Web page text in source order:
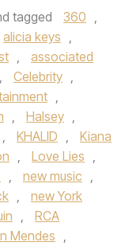
tagged 360 ,
alicia keys ,
,
associated
, Celebrity ,
,
, Halsey ,
, KHALID ,
Kiana
, Love Lies ,
, new music ,
,
new York
,
RCA
Mendes ,